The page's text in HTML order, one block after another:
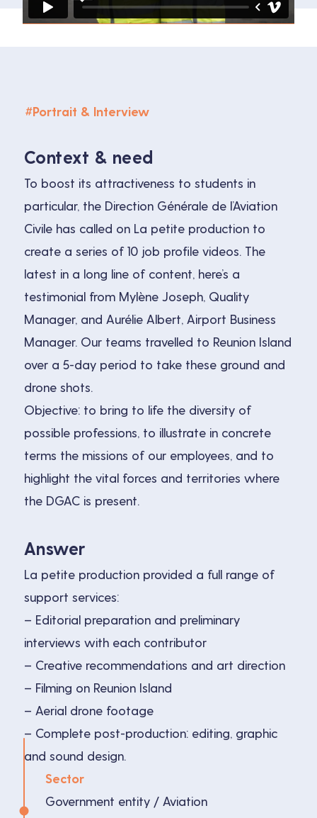
#Portrait & Interview
Context & need
To boost its attractiveness to students in
particular, the Direction Générale de l’Aviation
Civile has called on La petite production to
create a series of 10 job profile videos. The
latest in a long line of content, here’s a
testimonial from Mylène Joseph, Quality
Manager, and Aurélie Albert, Airport Business
Manager. Our teams travelled to Reunion Island
over a 5-day period to take these ground and
drone shots.
Objective: to bring to life the diversity of
possible professions, to illustrate in concrete
terms the missions of our employees, and to
highlight the vital forces and territories where
the DGAC is present.
Answer
La petite production provided a full range of
support services:
– Editorial preparation and preliminary
interviews with each contributor
– Creative recommendations and art direction
– Filming on Reunion Island
– Aerial drone footage
– Complete post-production: editing, graphic
and sound design.
Sector
Government entity / Aviation